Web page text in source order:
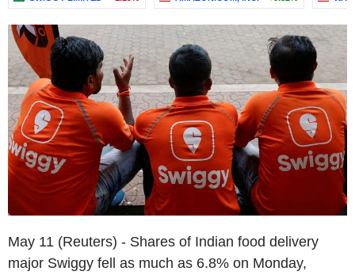
May 11 (Reuters) - Shares of Indian food delivery
major Swiggy fell as much as 6.8% on Monday,